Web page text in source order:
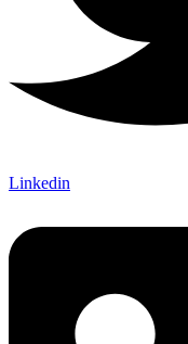
Linkedin